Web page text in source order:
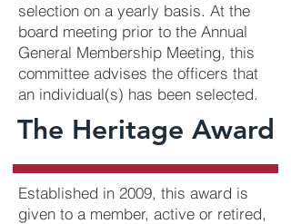
selection on a yearly basis. At the
board meeting prior to the Annual
General Membership Meeting, this
committee advises the officers that
an individual(s) has been selected.
The Heritage Award
Established in 2009, this award is
given to a member, active or retired,